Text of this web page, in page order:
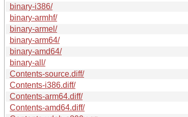
binary-i386/
binary-armhf/
binary-armel/
binary-arm64/
binary-amd64/
binary-all/
Contents-source.diff/
Contents-i386.diff/
Contents-arm64.diff/
Contents-amd64.diff/